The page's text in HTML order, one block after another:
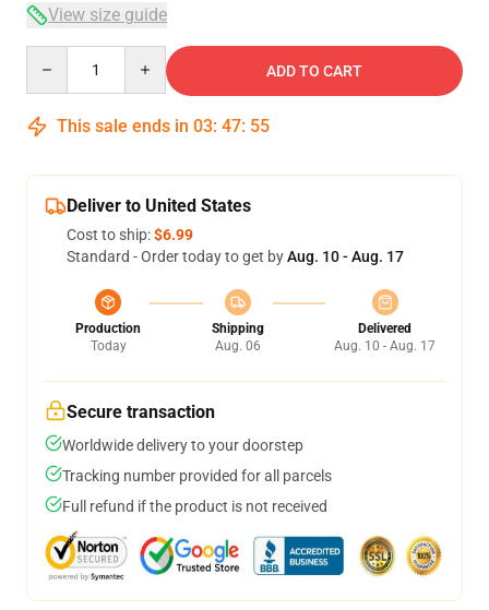
View size guide
ADD TO CART
This sale ends in 03: 47: 54
Deliver to United States
Cost to ship:$6.99
Standard - Order today to get byAug. 10 - Aug. 17
Production
Today
Shipping
Aug. 06
Delivered
Aug. 10 - Aug. 17
Secure transaction
Worldwide delivery to your doorstep
Tracking number provided for all parcels
Full refund if the product is not received